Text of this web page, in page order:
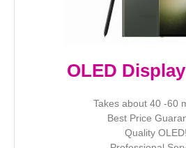
OLED
Takes about 40 -60
Best Price
Quality OLED!